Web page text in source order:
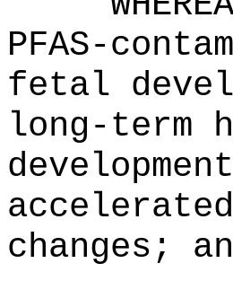
PFAS-
fetal
long-term
changes;